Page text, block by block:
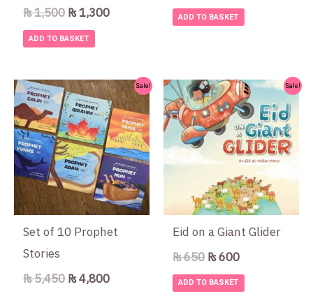
₨1,500 ₨1,300
ADD TO BASKET
ADD TO BASKET
Sale!
Set of 10 Prophet
Stories
₨5,450
Original
price
was:
₨ 5,450.
₨4,800
Current
price
is:
₨ 4,800.
Sale!
Eid on a Giant Glider
₨650
Original
price
was:
₨ 650.
₨600
Current
price
is:
₨ 600.
ADD TO BASKET